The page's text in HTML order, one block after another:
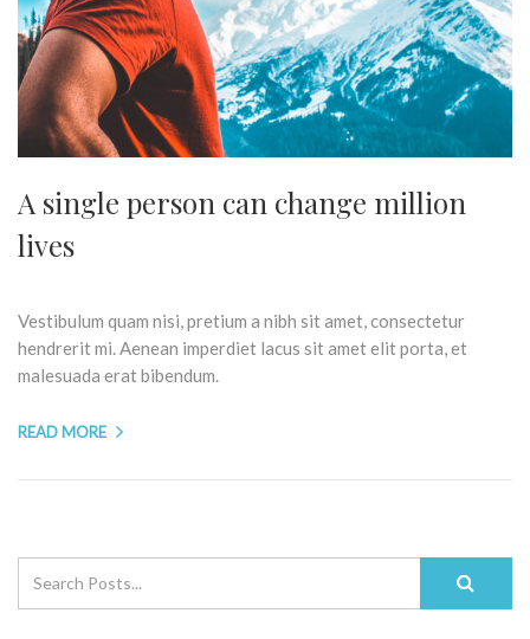
A single person can change million
lives
Vestibulum quam nisi, pretium a nibh sit amet, consectetur
hendrerit mi. Aenean imperdiet lacus sit amet elit porta, et
malesuada erat bibendum.
READ MORE